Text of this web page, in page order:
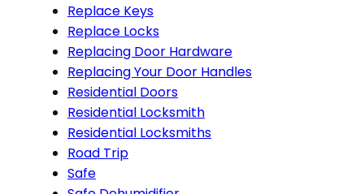
Replace Keys
Replace Locks
Replacing Door Hardware
Replacing Your Door Handles
Residential Doors
Residential Locksmith
Residential Locksmiths
Road Trip
Safe